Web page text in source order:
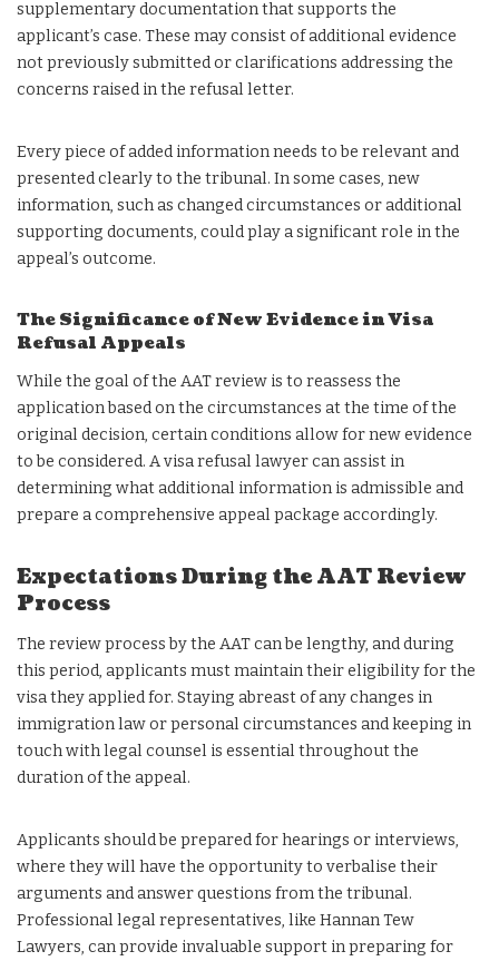
supplementary documentation that supports the
applicant’s case. These may consist of additional evidence
not previously submitted or clarifications addressing the
concerns raised in the refusal letter.
Every piece of added information needs to be relevant and
presented clearly to the tribunal. In some cases, new
information, such as changed circumstances or additional
supporting documents, could play a significant role in the
appeal’s outcome.
The Significance of New Evidence in Visa
Refusal Appeals
While the goal of the AAT review is to reassess the
application based on the circumstances at the time of the
original decision, certain conditions allow for new evidence
to be considered. A visa refusal lawyer can assist in
determining what additional information is admissible and
prepare a comprehensive appeal package accordingly.
Expectations During the AAT Review
Process
The review process by the AAT can be lengthy, and during
this period, applicants must maintain their eligibility for the
visa they applied for. Staying abreast of any changes in
immigration law or personal circumstances and keeping in
touch with legal counsel is essential throughout the
duration of the appeal.
Applicants should be prepared for hearings or interviews,
where they will have the opportunity to verbalise their
arguments and answer questions from the tribunal.
Professional legal representatives, like Hannan Tew
Lawyers, can provide invaluable support in preparing for